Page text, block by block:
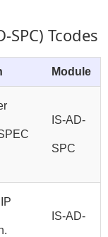
SPC) Tcodes
Module
IS-AD-
SPC
IS-AD-